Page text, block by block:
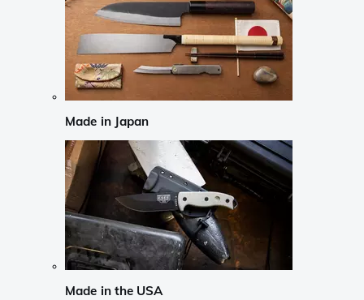
Made in Japan
Made in the USA